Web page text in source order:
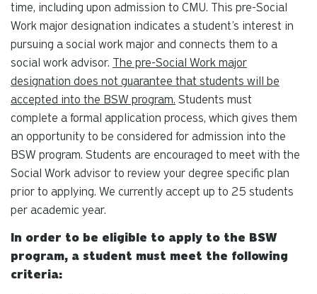
time, including upon admission to CMU. This pre-Social
Work major designation indicates a student’s interest in
pursuing a social work major and connects them to a
social work advisor. The pre-Social Work major
designation does not guarantee that students will be
accepted into the BSW program. Students must
complete a formal application process, which gives them
an opportunity to be considered for admission into the
BSW program. Students are encouraged to meet with the
Social Work advisor to review your degree specific plan
prior to applying. We currently accept up to 25 students
per academic year.
In order to be eligible to apply to the BSW
program, a student must meet the following
criteria: